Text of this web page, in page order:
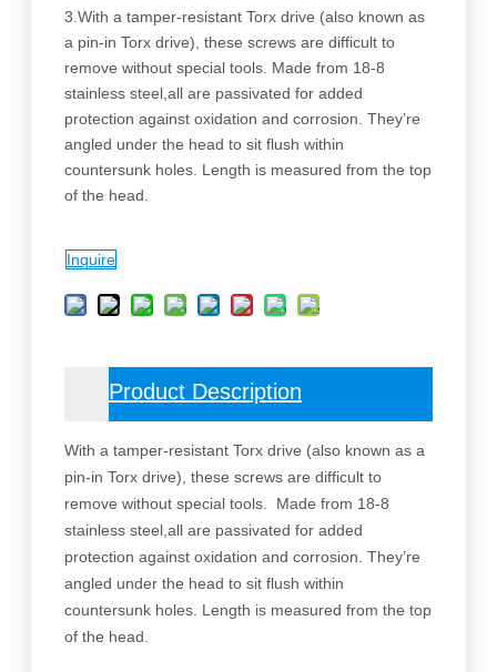
3.With a tamper-resistant Torx drive (also known as
a pin-in Torx drive), these screws are difficult to
remove without special tools. Made from 18-8
stainless steel,all are passivated for added
protection against oxidation and corrosion. They’re
angled under the head to sit flush within
countersunk holes. Length is measured from the top
of the head.
Inquire
Product Description
With a tamper-resistant Torx drive (also known as a
pin-in Torx drive), these screws are difficult to
remove without special tools. Made from 18-8
stainless steel,all are passivated for added
protection against oxidation and corrosion. They’re
angled under the head to sit flush within
countersunk holes. Length is measured from the top
of the head.